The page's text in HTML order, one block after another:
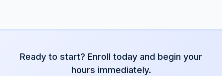
Ready to start? Enroll today and begin your
hours immediately.